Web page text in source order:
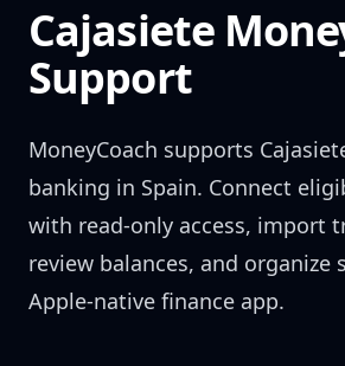
Cajasiete
Support
MoneyCoach supports
banking in Spain. Connect
with read-only access, import
review balances, and organize
Apple-native finance app.